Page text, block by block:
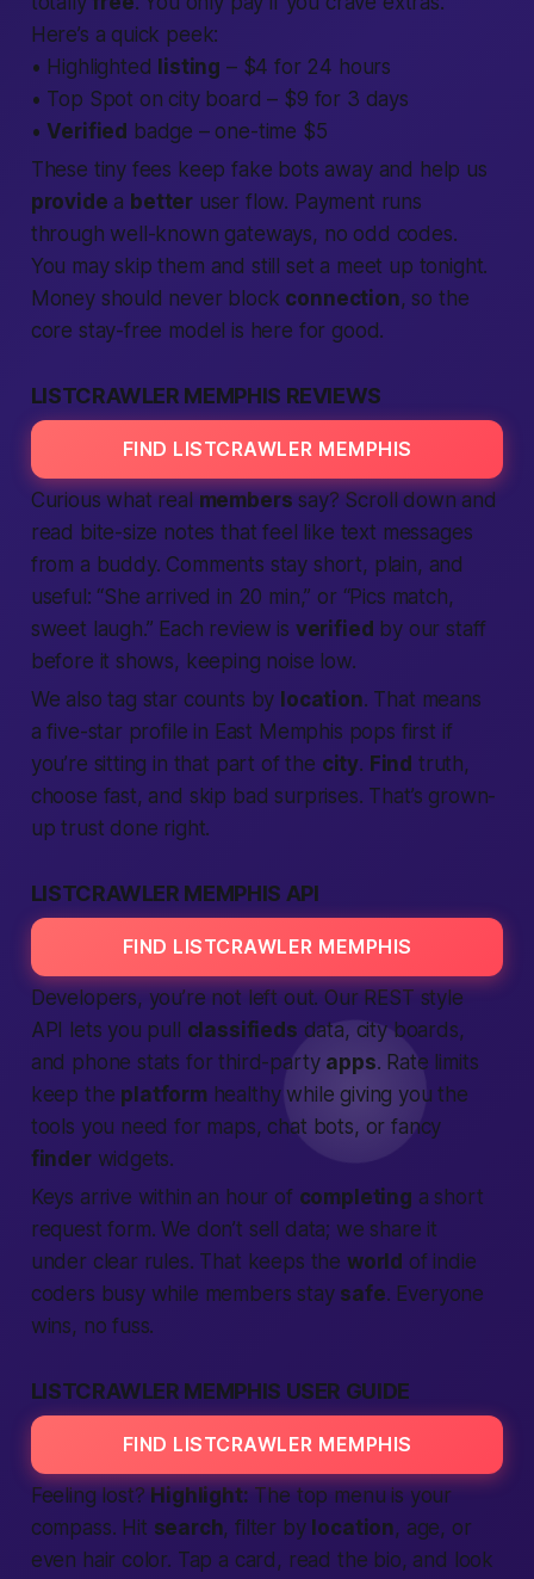
Here’s a quick peek:
• Highlighted
listing – $4 for 24 hours
• Top Spot on city board – $9 for 3 days
•Verified badge – one-time $5
These tiny fees keep fake bots away and help us
provide a better user flow. Payment runs
through well-known gateways, no odd codes.
You may skip them and still set a meet up tonight.
Money should never block connection, so the
core stay-free model is here for good.
LISTCRAWLER MEMPHIS REVIEWS
FIND LISTCRAWLER MEMPHIS
Curious what real members say? Scroll down and
read bite-size notes that feel like text messages
from a buddy. Comments stay short, plain, and
useful: “She arrived in 20 min,” or “Pics match,
sweet laugh.” Each review is verified by our staff
before it shows, keeping noise low.
We also tag star counts by location. That means
a five-star profile in East Memphis pops first if
you’re sitting in that part of the city. Find truth,
choose fast, and skip bad surprises. That’s grown-
up trust done right.
LISTCRAWLER MEMPHIS API
FIND LISTCRAWLER MEMPHIS
Developers, you’re not left out. Our REST style
API lets you pull classifieds data, city boards,
and phone stats for third-party apps. Rate limits
keep the platformhealthy while giving you the
tools you need for maps, chat bots, or fancy
finderwidgets.
Keys arrive within an hour of completing a short
request form. We don’t sell data; we share it
under clear rules. That keeps the world of indie
coders busy while members stay safe. Everyone
wins, no fuss.
LISTCRAWLER MEMPHIS USER GUIDE
FIND LISTCRAWLER MEMPHIS
Feeling lost? Highlight: The top menu is your
compass. Hit search, filter by location, age, or
even hair color. Tap a card, read the bio, and look